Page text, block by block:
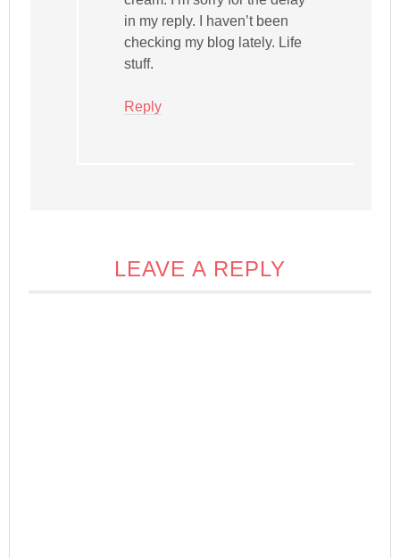
in my reply. I haven’t been
checking my blog lately. Life
stuff.
Reply
LEAVE A REPLY